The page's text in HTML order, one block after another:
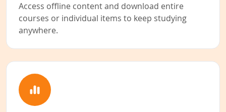
Access offline content and download entire
courses or individual items to keep studying
anywhere.